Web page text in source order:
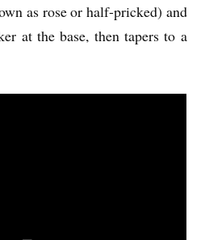
as rose or half-pricked) and
at the base, then tapers to a